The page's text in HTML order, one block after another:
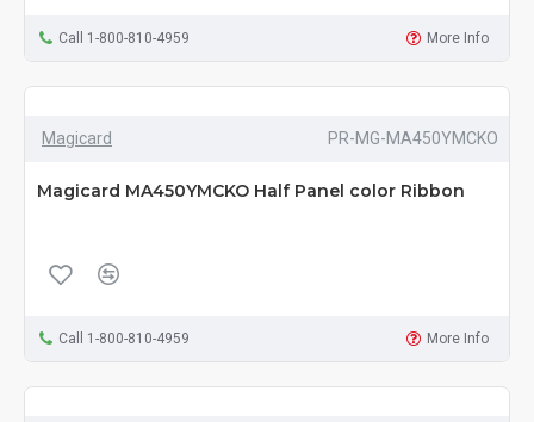
Call 1-800-810-4959 More Info
Magicard PR-MG-MA450YMCKO
Magicard MA450YMCKO Half Panel color Ribbon
Call 1-800-810-4959 More Info